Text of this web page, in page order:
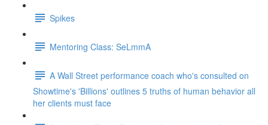
Spikes
Mentoring Class: SeLmmA
A Wall Street performance coach who's consulted on
Showtime's 'Billions' outlines 5 truths of human behavior all
her clients must face